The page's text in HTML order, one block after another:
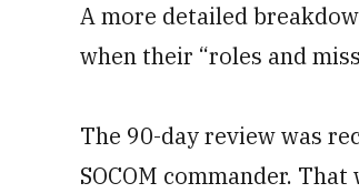
A more detailed
when their “roles and
The 90-day review was
SOCOM commander.